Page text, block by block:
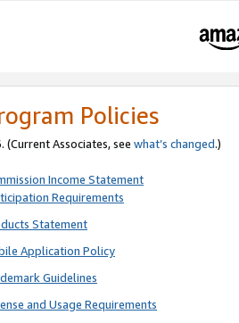
Policies
Associates, see what’s changed.)
Income Statement
Requirements
Statement
Application Policy
Guidelines
and Usage Requirements